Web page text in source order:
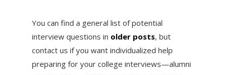
You can find a general list of potential
interview questions in older posts, but
contact us if you want individualized help
preparing for your college interviews—alumni